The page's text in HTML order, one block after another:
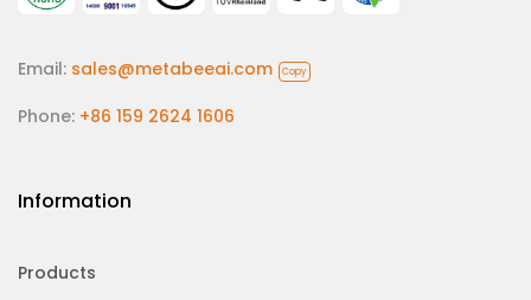
Email: sales@metabeeai.com Copy
Phone: +86 159 2624 1606
Information
Products